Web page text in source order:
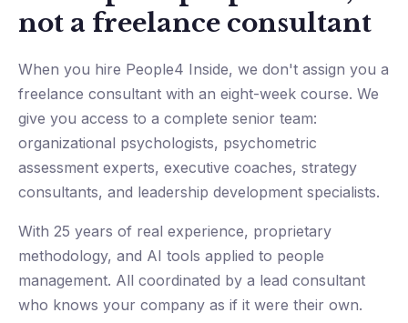
not a freelance consultant
When you hire People4 Inside, we don't assign you a
freelance consultant with an eight-week course. We
give you access to a complete senior team:
organizational psychologists, psychometric
assessment experts, executive coaches, strategy
consultants, and leadership development specialists.
With 25 years of real experience, proprietary
methodology, and AI tools applied to people
management. All coordinated by a lead consultant
who knows your company as if it were their own.